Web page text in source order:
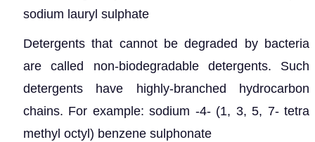
sodium lauryl sulphate
Detergents that cannot be degraded by bacteria
are called non-biodegradable detergents. Such
detergents have highly-branched hydrocarbon
chains. For example: sodium -4- (1, 3, 5, 7- tetra
methyl octyl) benzene sulphonate